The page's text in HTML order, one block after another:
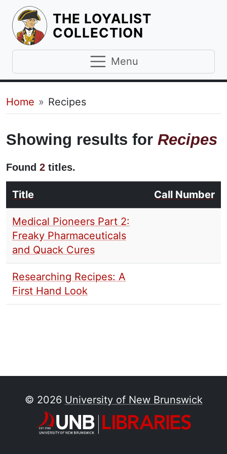
THE LOYALIST
COLLECTION
Menu
Breadcrumb
Home Recipes
Showing results for Recipes
Found 2 titles.
Title Call Number
Medical Pioneers Part 2:
Freaky Pharmaceuticals
and Quack Cures
Researching Recipes: A
First Hand Look
© 2026 University of New Brunswick